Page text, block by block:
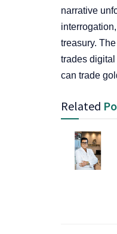
narrative
treasury.
trades
can trade
Related